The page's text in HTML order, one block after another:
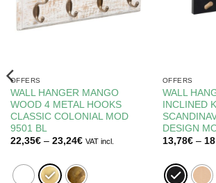
OFFERS
WALL HANGER MANGO
WOOD 4 METAL HOOKS
CLASSIC COLONIAL MOD
9501 BL
22,35€ – 23,24€Price
through
23,24€
VAT incl.
OFFERS
WALL
INCLINED
DESIGN
13,78€ –